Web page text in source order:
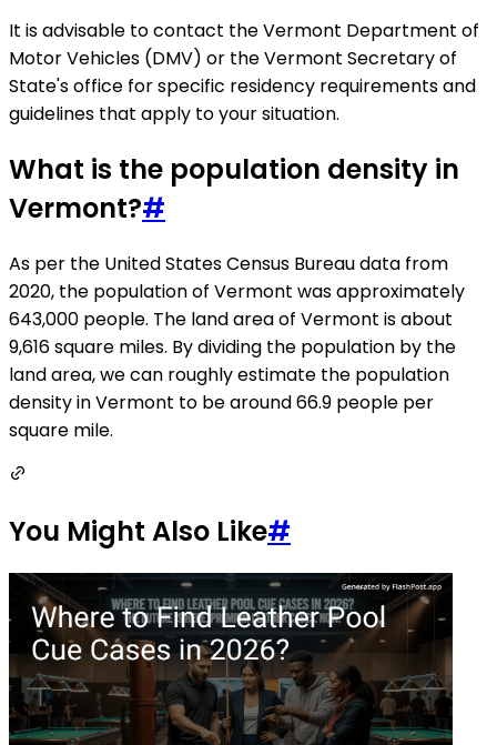
It is advisable to contact the Vermont Department of
Motor Vehicles (DMV) or the Vermont Secretary of
State's office for specific residency requirements and
guidelines that apply to your situation.
What is the population density in
Vermont?#
As per the United States Census Bureau data from
2020, the population of Vermont was approximately
643,000 people. The land area of Vermont is about
9,616 square miles. By dividing the population by the
land area, we can roughly estimate the population
density in Vermont to be around 66.9 people per
square mile.
You Might Also Like#